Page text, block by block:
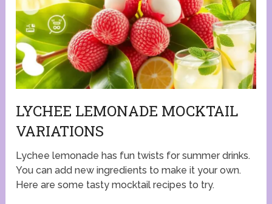
LYCHEE LEMONADE MOCKTAIL
VARIATIONS
Lychee lemonade has fun twists for summer drinks.
You can add new ingredients to make it your own.
Here are some tasty mocktail recipes to try.